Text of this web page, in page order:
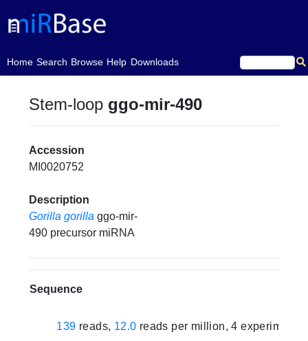
Home
(current)Search Browse Help Downloads
Stem-loop ggo-mir-490
Accession
MI0020752
Description
Gorilla gorilla ggo-mir-
490 precursor miRNA
Sequence
139 reads, 12.0 reads per million, 4 experiments